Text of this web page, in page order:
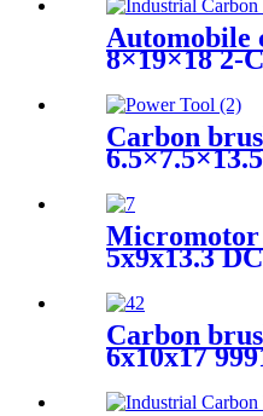
Automobile
8×19×18 2-
Carbon
Micromotor
5x9x13.3
Carbon
6x10x17